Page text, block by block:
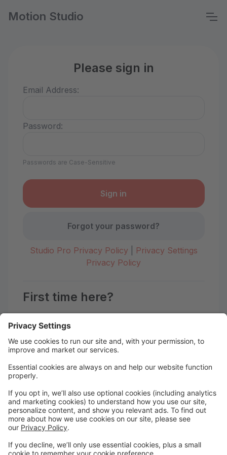
Motion Studio
Please sign in
Email Address:
Password:
Passwords are Case-Sensitive
Forgot your password?
Studio Pro Privacy Policy
Privacy Settings
Privacy Policy
First time here?
easy!
Create Account
Welcome to the Motion Studio
Portal!